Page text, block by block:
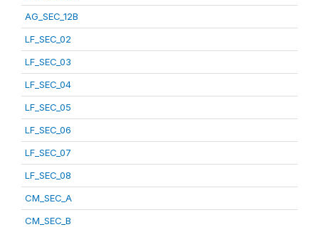
AG_SEC_12B
LF_SEC_02
LF_SEC_03
LF_SEC_04
LF_SEC_05
LF_SEC_06
LF_SEC_07
LF_SEC_08
CM_SEC_A
CM_SEC_B